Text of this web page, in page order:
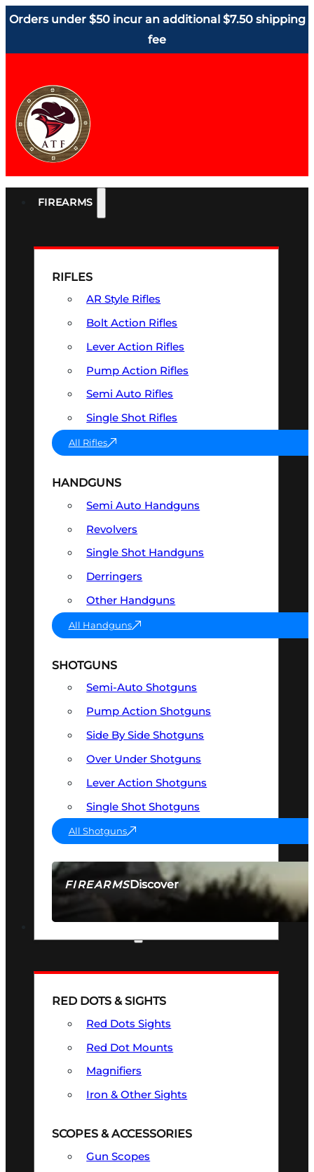
Orders under $50 incur an additional $7.50 shipping
fee
FIREARMS
FIREARMSDiscover
SEE ALL FIREARMS
RIFLES
AR Style Rifles
Bolt Action Rifles
Lever Action Rifles
Pump Action Rifles
Semi Auto Rifles
Single Shot Rifles
All Rifles
HANDGUNS
Semi Auto Handguns
Revolvers
Single Shot Handguns
Derringers
Other Handguns
All Handguns
SHOTGUNS
Semi-Auto Shotguns
Pump Action Shotguns
Side By Side Shotguns
Over Under Shotguns
Lever Action Shotguns
Single Shot Shotguns
All Shotguns
RED DOTS & SIGHTS
Red Dots Sights
Red Dot Mounts
Magnifiers
Iron & Other Sights
SCOPES & ACCESSORIES
Gun Scopes